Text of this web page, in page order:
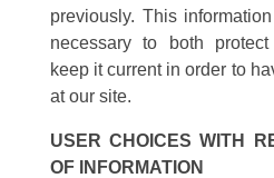
previously. This
necessary to both
keep it current in order to
at our site.
USER CHOICES WITH
OF INFORMATION